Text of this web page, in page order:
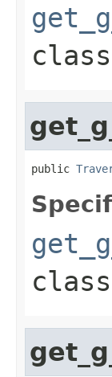
class
public
class